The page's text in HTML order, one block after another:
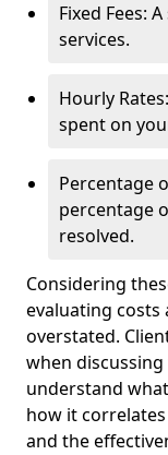
Fixed Fees:
services.
Hourly
spent on
Percentage
percentage
resolved.
Considering
evaluating costs
overstated.
when
understand
how it
and the